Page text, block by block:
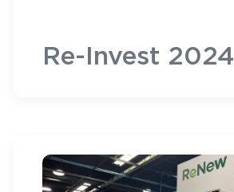
Re-Invest 2024